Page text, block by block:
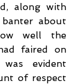
along with
about
well the
faired on
evident
of respect